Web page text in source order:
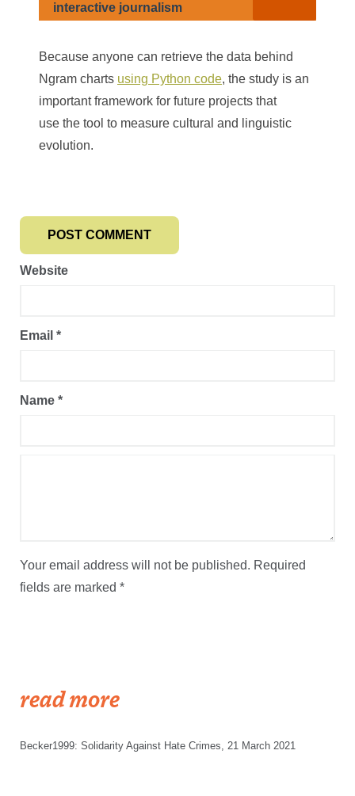
interactive journalism
Because anyone can retrieve the data behind
Ngram charts using Python code, the study is an
important framework for future projects that
use the tool to measure cultural and linguistic
evolution.
Your email address will not be published. Required
fields are marked *
Name *
Email *
Website
read more
Becker1999: Solidarity Against Hate Crimes, 21 March 2021